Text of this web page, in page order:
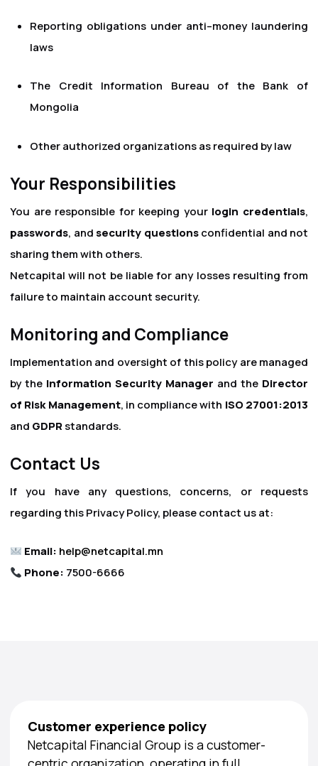
Reporting obligations under anti–money laundering
laws
The Credit Information Bureau of the Bank of
Mongolia
Other authorized organizations as required by law
Your Responsibilities
You are responsible for keeping your login credentials,
passwords, andsecurity questionsconfidential and not
sharing them with others.
Netcapital will not be liable for any losses resulting from
failure to maintain account security.
Monitoring and Compliance
Implementation and oversight of this policy are managed
by the Information Security Manager and the Director
of Risk Management, in compliance with ISO 27001:2013
and GDPRstandards.
Contact Us
If you have any questions, concerns, or requests
regarding this Privacy Policy, please contact us at:
Email: help@netcapital.mn
Phone: 7500-6666
Customer experience policy
Netcapital Financial Group is a customer-